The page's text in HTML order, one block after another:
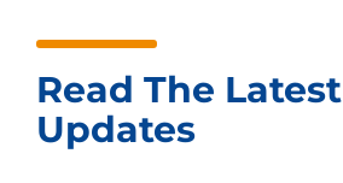
Read The Latest
Updates